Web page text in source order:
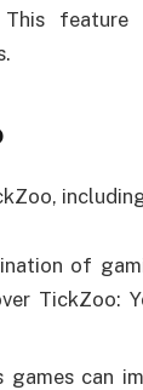
This
of
TickZoo:
games can